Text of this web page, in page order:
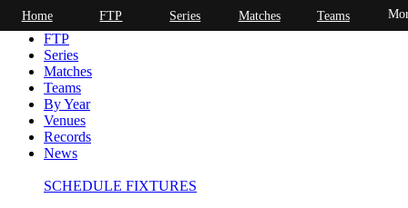
Home
FTP
Series
Matches
Teams
By Year
Venues
Records
News
SCHEDULE FIXTURES
Home FTP Series Matches Teams